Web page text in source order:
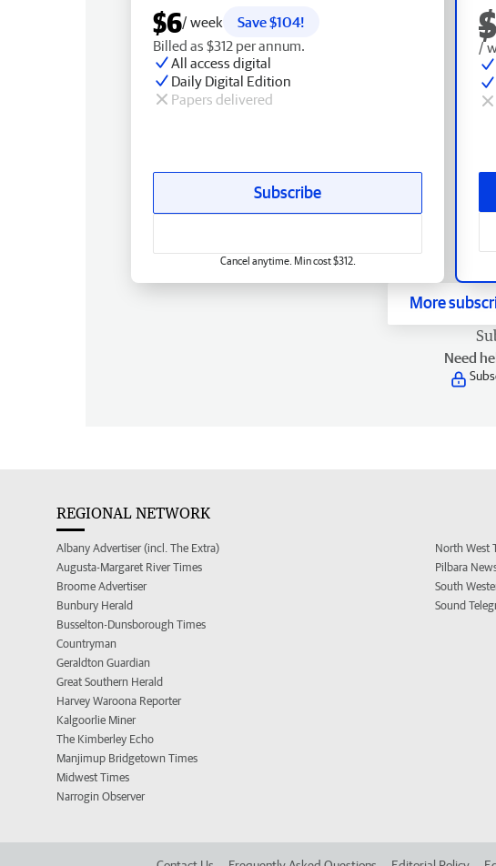
/
$6/ week
Save $104!
Billed as $312 per annum.
All access digital
Daily Digital Edition
Papers delivered
Subscribe
Cancel anytime. Min cost $312.
More
Need
REGIONAL NETWORK
Albany Advertiser (incl. The Extra)
Augusta-Margaret River Times
Broome Advertiser
Bunbury Herald
Busselton-Dunsborough Times
Countryman
Geraldton Guardian
Great Southern Herald
Harvey Waroona Reporter
Kalgoorlie Miner
The Kimberley Echo
Manjimup Bridgetown Times
Midwest Times
Narrogin Observer
North West
Pilbara
South
Sound